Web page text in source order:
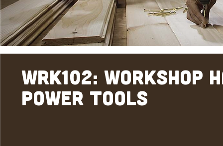
WRK102: Workshop
Power Tools